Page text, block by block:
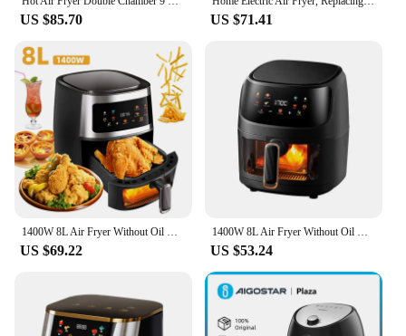
US $85.70 US $71.41
US $69.22 US $53.24